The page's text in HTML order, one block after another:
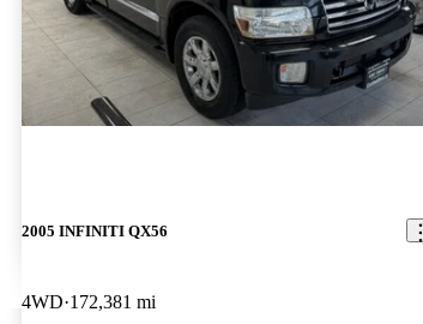
2005 INFINITI QX56
4WD 172,381 mi